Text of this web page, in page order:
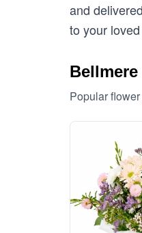
and
to your
Popular